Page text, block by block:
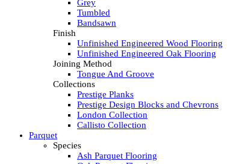
Grey
Tumbled
Bandsawn
Finish
Unfinished Engineered Wood Flooring
Unfinished Engineered Oak Flooring
Joining Method
Tongue And Groove
Collections
Prestige Planks
Prestige Design Blocks and Chevrons
London Collection
Callisto Collection
Parquet
Species
Ash Parquet Flooring